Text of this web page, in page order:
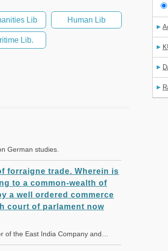
Lib Human Lib
Lib.
German studies.
forraigne trade. Wherein is
to a common-wealth of
a well ordered commerce
court of parlament now
of the East India Company and…